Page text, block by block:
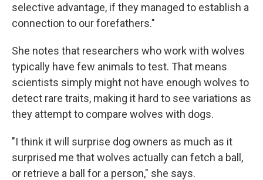
selective advantage, if they managed to establish a
connection to our forefathers."
She notes that researchers who work with wolves
typically have few animals to test. That means
scientists simply might not have enough wolves to
detect rare traits, making it hard to see variations as
they attempt to compare wolves with dogs.
"I think it will surprise dog owners as much as it
surprised me that wolves actually can fetch a ball,
or retrieve a ball for a person," she says.